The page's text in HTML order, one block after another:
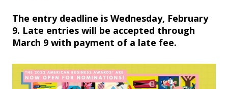
The entry deadline is Wednesday, February
9. Late entries will be accepted through
March 9 with payment of a late fee.